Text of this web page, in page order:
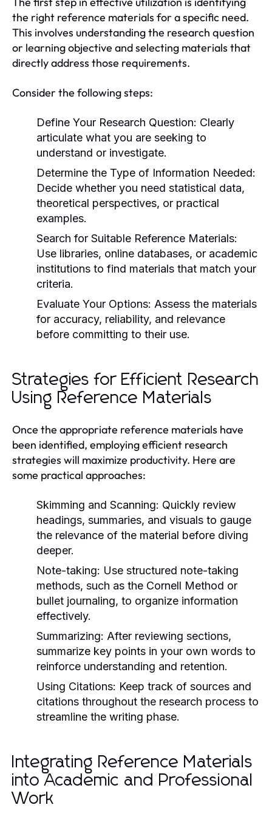
the right reference materials for a specific need.
This involves understanding the research question
or learning objective and selecting materials that
directly address those requirements.
Consider the following steps:
Define Your Research Question: Clearly
articulate what you are seeking to
understand or investigate.
Determine the Type of Information Needed:
Decide whether you need statistical data,
theoretical perspectives, or practical
examples.
Search for Suitable Reference Materials:
Use libraries, online databases, or academic
institutions to find materials that match your
criteria.
Evaluate Your Options: Assess the materials
for accuracy, reliability, and relevance
before committing to their use.
Strategies for Efficient Research
Using Reference Materials
Once the appropriate reference materials have
been identified, employing efficient research
strategies will maximize productivity. Here are
some practical approaches:
Skimming and Scanning: Quickly review
headings, summaries, and visuals to gauge
the relevance of the material before diving
deeper.
Note-taking: Use structured note-taking
methods, such as the Cornell Method or
bullet journaling, to organize information
effectively.
Summarizing: After reviewing sections,
summarize key points in your own words to
reinforce understanding and retention.
Using Citations: Keep track of sources and
citations throughout the research process to
streamline the writing phase.
Integrating Reference Materials
into Academic and Professional
Work